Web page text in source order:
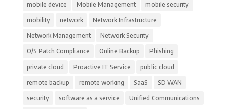
mobile device Mobile Management mobile security
mobility network Network Infrastructure
Network Management Network Security
O/S Patch Compliance Online Backup Phishing
private cloud Proactive IT Service public cloud
remote backup remote working SaaS SD WAN
security software as a service Unified Communications